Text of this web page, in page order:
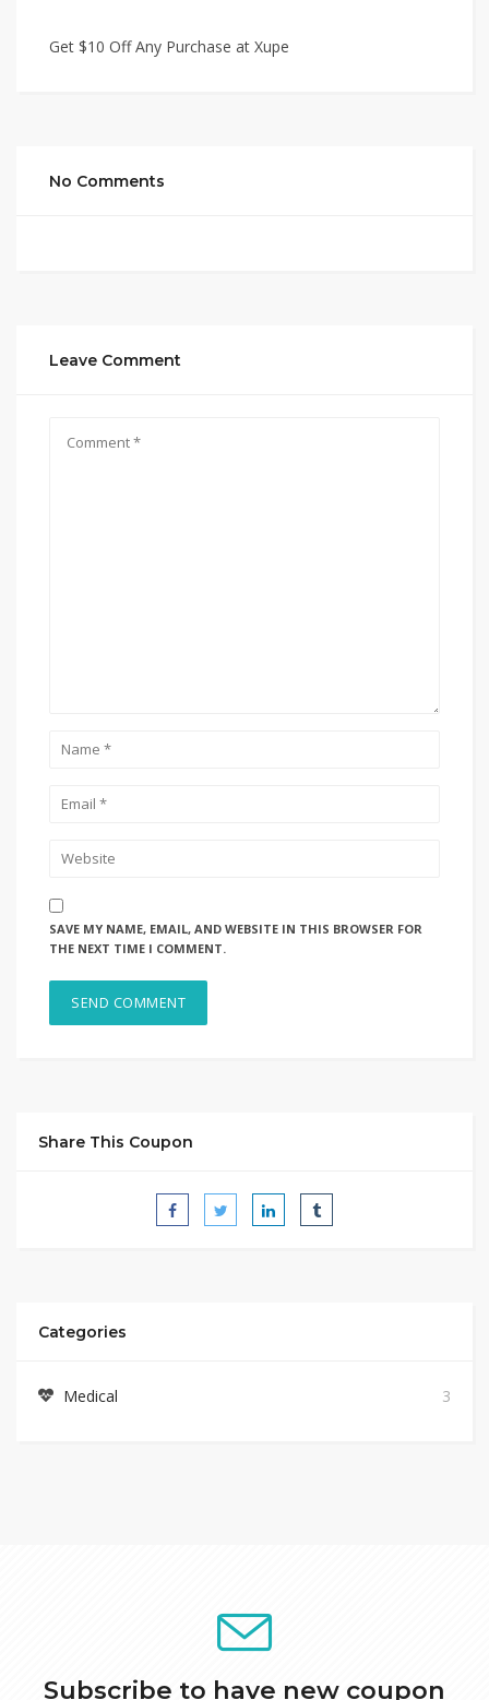
Get $10 Off Any Purchase at Xupe
No Comments
Leave Comment
SAVE MY NAME, EMAIL, AND WEBSITE IN THIS BROWSER FOR
THE NEXT TIME I COMMENT.
Share This Coupon
Categories
Medical 3
Subscribe to have new coupon